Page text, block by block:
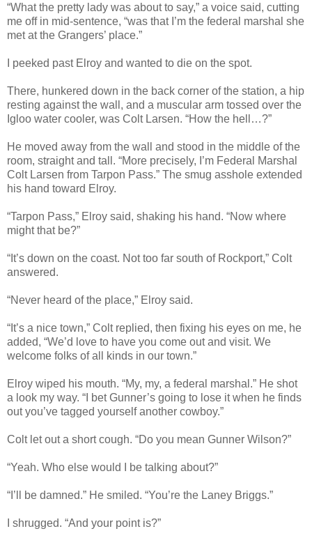
“What the pretty lady was about to say,” a voice said, cutting
me off in mid-sentence, “was that I’m the federal marshal she
met at the Grangers’ place.”
I peeked past Elroy and wanted to die on the spot.
There, hunkered down in the back corner of the station, a hip
resting against the wall, and a muscular arm tossed over the
Igloo water cooler, was Colt Larsen. “How the hell…?”
He moved away from the wall and stood in the middle of the
room, straight and tall. “More precisely, I’m Federal Marshal
Colt Larsen from Tarpon Pass.” The smug asshole extended
his hand toward Elroy.
“Tarpon Pass,” Elroy said, shaking his hand. “Now where
might that be?”
“It’s down on the coast. Not too far south of Rockport,” Colt
answered.
“Never heard of the place,” Elroy said.
“It’s a nice town,” Colt replied, then fixing his eyes on me, he
added, “We’d love to have you come out and visit. We
welcome folks of all kinds in our town.”
Elroy wiped his mouth. “My, my, a federal marshal.” He shot
a look my way. “I bet Gunner’s going to lose it when he finds
out you’ve tagged yourself another cowboy.”
Colt let out a short cough. “Do you mean Gunner Wilson?”
“Yeah. Who else would I be talking about?”
“I’ll be damned.” He smiled. “You’re the Laney Briggs.”
I shrugged. “And your point is?”